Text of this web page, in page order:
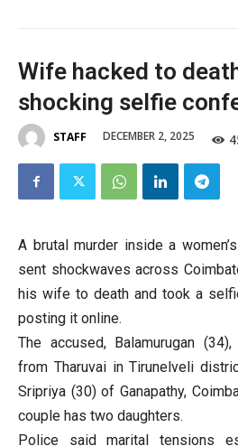
Wife hacked to
shocking selfie
STAFF DECEMBER 2, 2025
A brutal murder inside a
sent shockwaves across
his wife to death and took a
posting it online.
The accused, Balamurugan
from Tharuvai in Tirunelveli
Sripriya (30) of Ganapathy,
couple has two daughters.
Police said marital tensions